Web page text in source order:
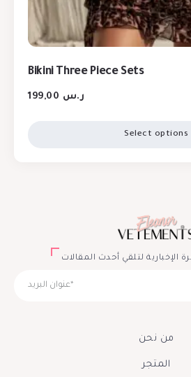
Bikini Three Piece Sets
ر.س
Select options
الإخبارية لتلقي أحدث المقالات
من نحن
المتجر